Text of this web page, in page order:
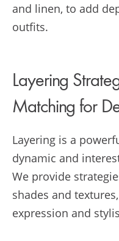
and linen, to add
outfits.
Layering
Matching for
Layering is a
dynamic and
We provide
shades and
expression and